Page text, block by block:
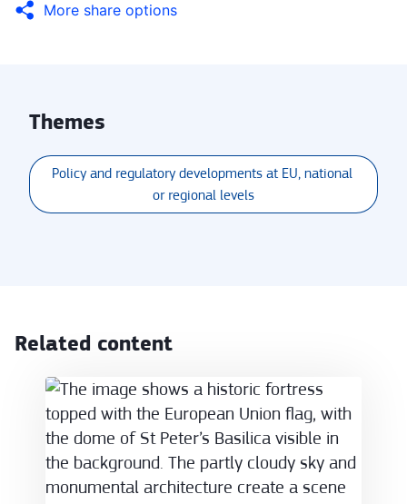
More share options
Themes
Policy and regulatory developments at EU, national
or regional levels
Related content
Development of national building renovation